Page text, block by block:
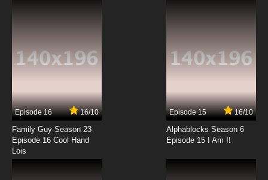
Episode 16 16/10
Family Guy Season 23
Episode 16 Cool Hand
Lois
Episode 15 16/10
Alphablocks Season 6
Episode 15 I Am I!